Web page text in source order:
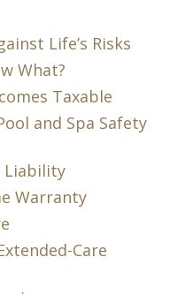
Life’s Risks
What?
Taxable
and Spa Safety
Liability
Warranty
Care